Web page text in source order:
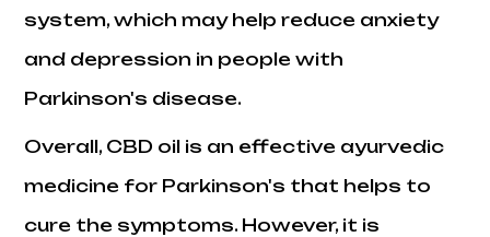
system, which may help reduce anxiety
and depression in people with
Parkinson's disease.
Overall, CBD oil is an effective ayurvedic
medicine for Parkinson's that helps to
cure the symptoms. However, it is